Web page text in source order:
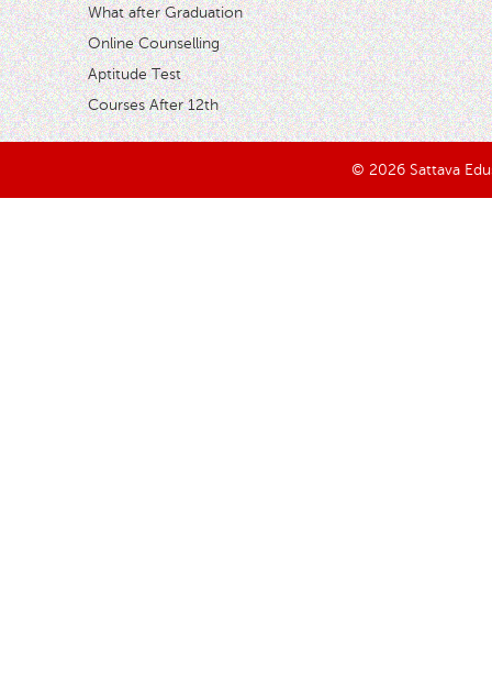
What after Graduation
Online Counselling
Aptitude Test
Courses After 12th
© 2026 Sattava